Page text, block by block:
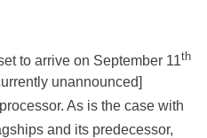
to arrive on September 11th
unannounced]
processor. As is the case with
and its predecessor,